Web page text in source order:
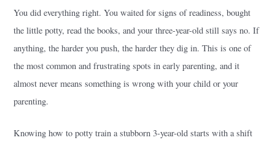
You did everything right. You waited for signs of readiness, bought
the little potty, read the books, and your three-year-old still says no. If
anything, the harder you push, the harder they dig in. This is one of
the most common and frustrating spots in early parenting, and it
almost never means something is wrong with your child or your
parenting.
Knowing how to potty train a stubborn 3-year-old starts with a shift